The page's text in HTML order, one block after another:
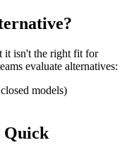
it isn't the right fit for
evaluate alternatives:
models)
Quick